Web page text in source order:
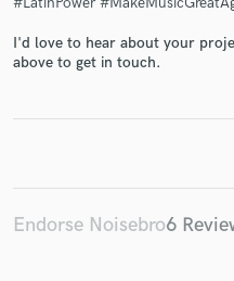
I'd love to hear about your
above to get in touch.
Endorse Noisebro6
Get
Contact pros
and receive